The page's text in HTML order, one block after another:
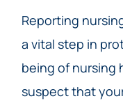
Reporting
a vital step in
being of nursing
suspect that